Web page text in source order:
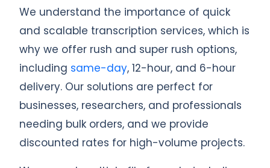
We understand the importance of quick
and scalable transcription services, which is
why we offer rush and super rush options,
including same-day, 12-hour, and 6-hour
delivery. Our solutions are perfect for
businesses, researchers, and professionals
needing bulk orders, and we provide
discounted rates for high-volume projects.